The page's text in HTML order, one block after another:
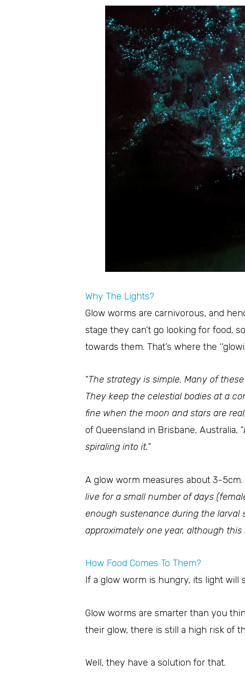
Why The Lights?
Glow worms are carnivorous, and
stage they can’t go looking for food,
towards them. That’s where the
“The strategy is simple. Many of
They keep the celestial bodies at a
fine when the moon and stars are real,
of Queensland in Brisbane, Australia, “
spiraling into it.”
A glow worm measures about 3-5cm.
live for a small number of days
enough sustenance during the larval
approximately one year, although
How Food Comes To Them?
If a glow worm is hungry, its light will
Glow worms are smarter than you
their glow, there is still a high risk of
Well, they have a solution for that.